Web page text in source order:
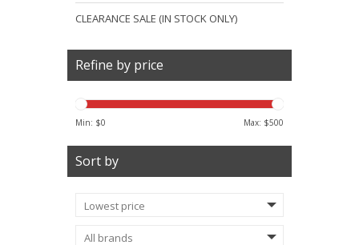
CLEARANCE SALE (IN STOCK ONLY)
Refine by price
Min: $0 Max: $500
Sort by